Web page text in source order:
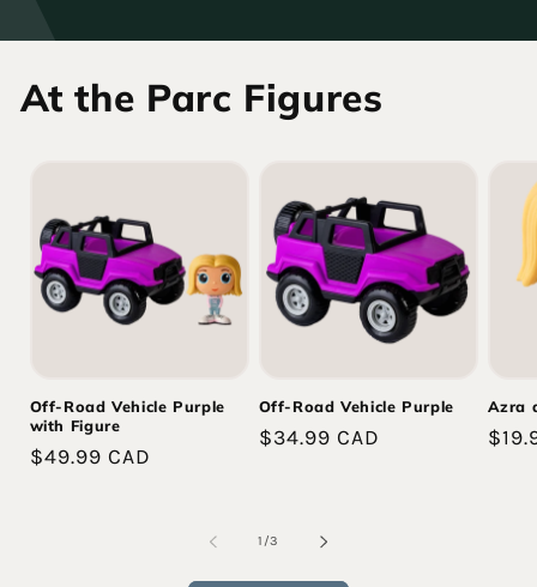
At the Parc Figures
Off-Road Vehicle Purple
with Figure
Regular
$49.99 CAD
Off-Road Vehicle Purple
Regular
$34.99 CAD
Azra
1 /of
3